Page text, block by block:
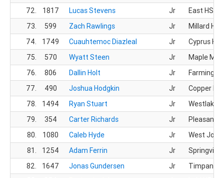
72.
1817 Lucas Stevens Jr
East HS
73.
599 Zach Rawlings Jr
Millard HS
74.
1749 Cuauhtemoc Diazleal Jr
Cyprus HS
75.
570 Wyatt Steen Jr
Maple
76.
806 Dallin Holt Jr
77.
490 Joshua Hodgkin Jr
Copper
78.
1494 Ryan Stuart Jr
Westlake
79.
354 Carter Richards Jr
Pleasant
80.
1080 Caleb Hyde Jr
West
81.
1254 Adam Ferrin Jr
Springville
82.
1647 Jonas Gundersen Jr